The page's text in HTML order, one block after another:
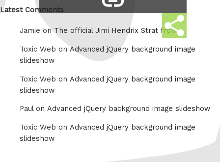
Share
this
link
Latest Comments
Jamie onThe official Jimi Hendrix Strat from
Toxic Web onAdvanced jQuery background image
slideshow
Toxic Web on Advanced jQuery background image
slideshow
Paul on Advanced jQuery background image slideshow
Toxic Web on Advanced jQuery background image
slideshow